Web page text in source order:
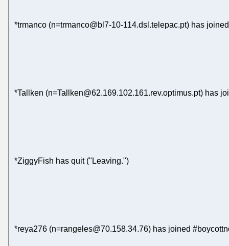
*trmanco (n=trmanco@bl7-10-114.dsl.telepac.pt) has
*Tallken (n=Tallken@62.169.102.161.rev.optimus.pt) has
*ZiggyFish has quit ("Leaving.")
*reya276 (n=rangeles@70.158.34.76) has joined